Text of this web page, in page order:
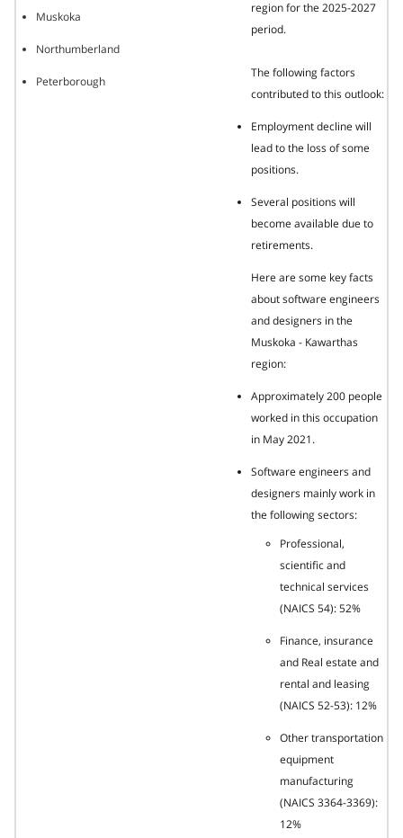
Muskoka
Northumberland
Peterborough
region for the 2025-2027
period.
The following factors
contributed to this outlook:
Employment decline will
lead to the loss of some
positions.
Several positions will
become available due to
retirements.
Here are some key facts
about software engineers
and designers in the
Muskoka - Kawarthas
region:
Approximately 200 people
worked in this occupation
in May 2021.
Software engineers and
designers mainly work in
the following sectors:
Professional,
scientific and
technical services
(NAICS 54): 52%
Finance, insurance
and Real estate and
rental and leasing
(NAICS 52-53): 12%
Other transportation
equipment
manufacturing
(NAICS 3364-3369):
12%